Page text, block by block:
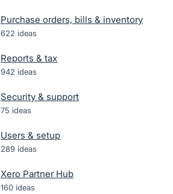
Purchase orders, bills & inventory
622 ideas
Reports & tax
942 ideas
Security & support
75 ideas
Users & setup
289 ideas
Xero Partner Hub
160 ideas